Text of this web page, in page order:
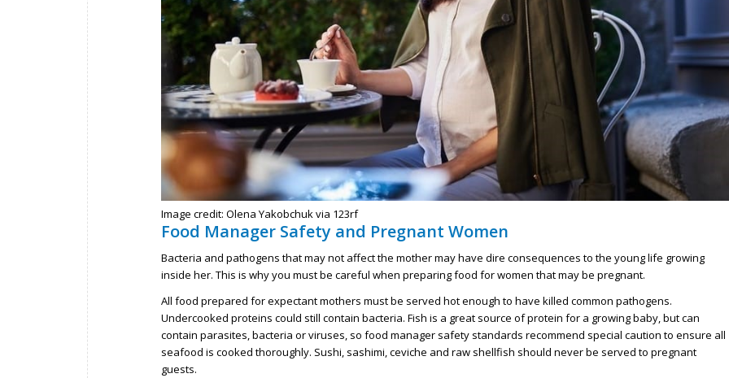
Image credit: Olena Yakobchuk via 123rf
Food Manager Safety and Pregnant Women
Bacteria and pathogens that may not affect the mother may have dire consequences to the young life growing
inside her. This is why you must be careful when preparing food for women that may be pregnant.
All food prepared for expectant mothers must be served hot enough to have killed common pathogens.
Undercooked proteins could still contain bacteria. Fish is a great source of protein for a growing baby, but can
contain parasites, bacteria or viruses, so food manager safety standards recommend special caution to ensure all
seafood is cooked thoroughly. Sushi, sashimi, ceviche and raw shellfish should never be served to pregnant
guests.